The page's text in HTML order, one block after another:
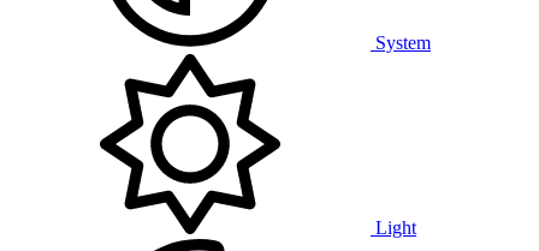
System
Light